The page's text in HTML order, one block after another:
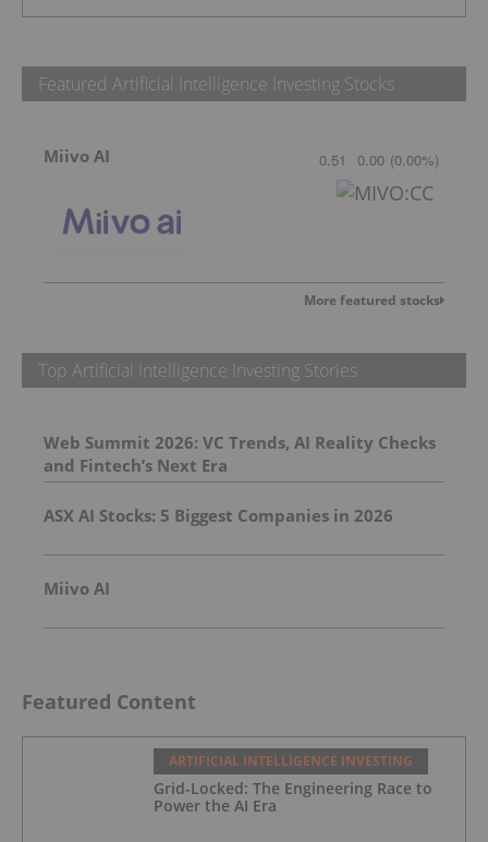
Featured Artificial Intelligence Investing Stocks
Miivo AI 0.51 0.00 (0.00%)
More featured stocks
Top Artificial Intelligence Investing Stories
Web Summit 2026: VC Trends, AI Reality Checks
and Fintech’s Next Era
ASX AI Stocks: 5 Biggest Companies in 2026
Miivo AI
Featured Content
ARTIFICIAL INTELLIGENCE INVESTING
Grid-Locked: The Engineering Race to
Power the AI Era